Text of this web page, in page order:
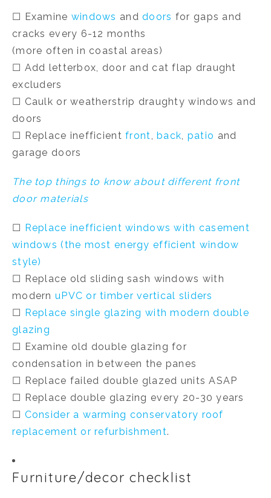
☐ Examine windows anddoors for gaps and
cracks every 6-12 months
(more often in coastal areas)
☐ Add letterbox, door and cat flap draught
excluders
☐ Caulk or weatherstrip draughty windows and
doors
☐ Replace inefficientfront ,back patio and
garage doors
The top things to know about different front
door materials
☐ Replace inefficient windows with casement
windows (the most energy efficient window
style)
☐ Replace old sliding sash windows with
modern uPVC or timber vertical sliders
☐ Replace single glazing with modern double
glazing
☐ Examine old double glazing for
condensation in between the panes
☐ Replace failed double glazed units ASAP
☐ Replace double glazing every 20-30 years
☐ Consider a warming conservatory roof
replacement or refurbishment.
Furniture/decor checklist